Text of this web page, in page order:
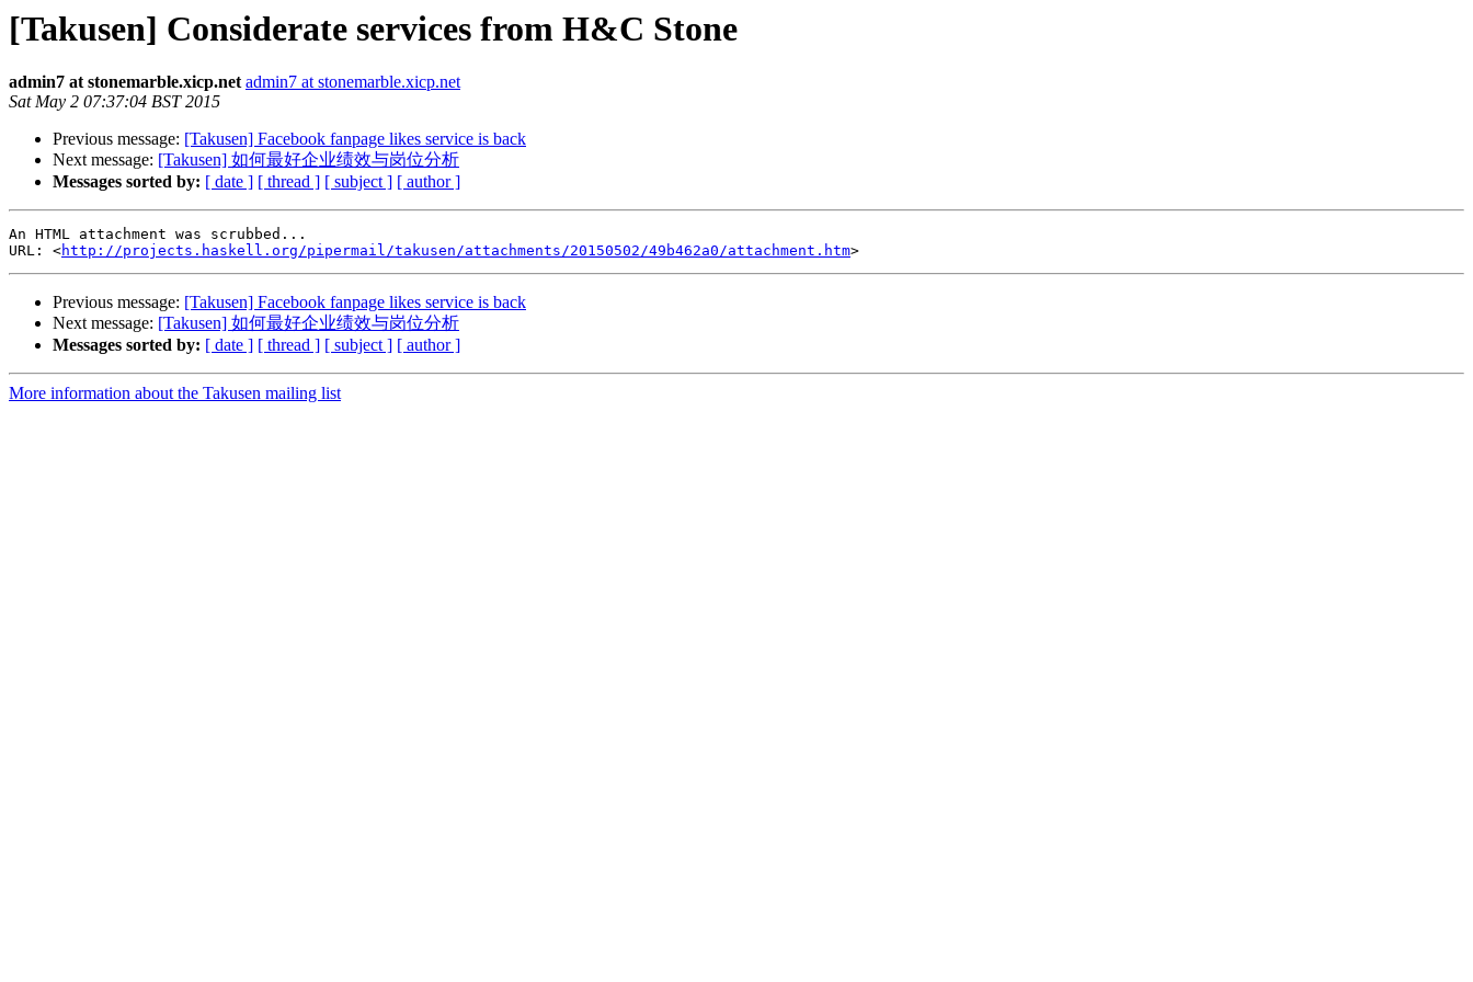
[Takusen] Considerate services from H&C Stone
admin7 at stonemarble.xicp.net admin7 at stonemarble.xicp.net
Sat May 2 07:37:04 BST 2015
Previous message: [Takusen] Facebook fanpage likes service is back
Next message: [Takusen] 如何最好企业绩效与岗位分析
Messages sorted by: [ date ] [ thread ] [ subject ] [ author ]
An HTML attachment was scrubbed...
URL: <http://projects.haskell.org/pipermail/takusen/attachments/20150502/49b462a0/attachment.htm
Previous message: [Takusen] Facebook fanpage likes service is back
Next message: [Takusen] 如何最好企业绩效与岗位分析
Messages sorted by: [ date ] [ thread ] [ subject ] [ author ]
More information about the Takusen mailing list